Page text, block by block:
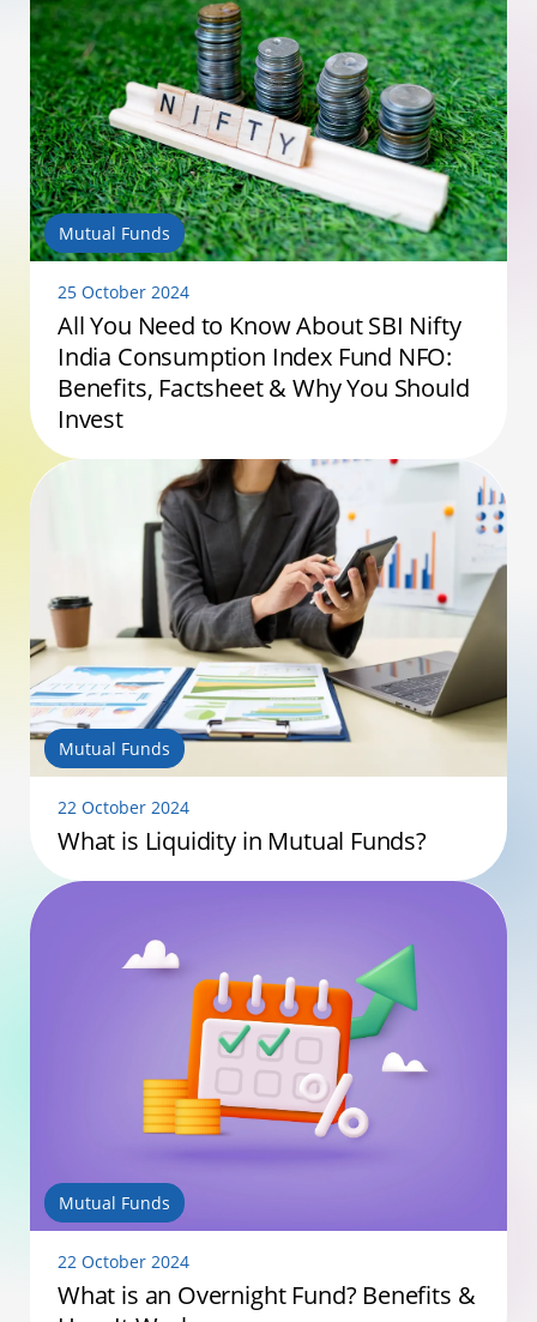
Mutual Funds
25 October 2024
All You Need to Know About SBI Nifty
India Consumption Index Fund NFO:
Benefits, Factsheet & Why You Should
Invest
Mutual Funds
22 October 2024
What is Liquidity in Mutual Funds?
Mutual Funds
22 October 2024
What is an Overnight Fund? Benefits &